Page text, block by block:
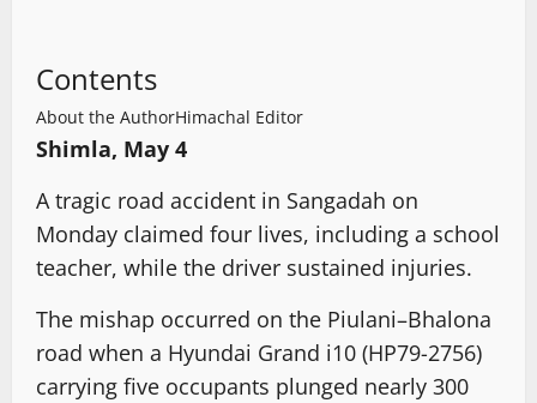
Contents
About the AuthorHimachal Editor
Shimla, May 4
A tragic road accident in Sangadah on
Monday claimed four lives, including a school
teacher, while the driver sustained injuries.
The mishap occurred on the Piulani–Bhalona
road when a Hyundai Grand i10 (HP79-2756)
carrying five occupants plunged nearly 300